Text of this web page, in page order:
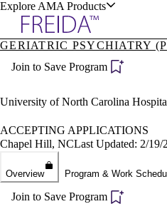
Explore AMA Products
Specialties
Positions
Directory
Director Portal
Become a
GERIATRIC PSYCHIATRY
Join to Save Program
University of North Carolina
ACCEPTING APPLICATIONS
Chapel Hill, NCLast Updated: 2/19/
Overview Program & Work
Join to Save Program